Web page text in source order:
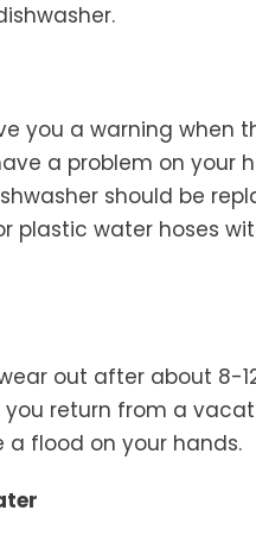
you a warning when
a problem on your
should be
plastic water hoses
out after about 8-
you return from a
flood on your hands.